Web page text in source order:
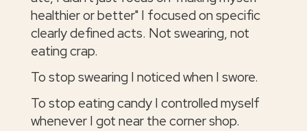
healthier or better" I focused on specific
clearly defined acts. Not swearing, not
eating crap.
To stop swearing I noticed when I swore.
To stop eating candy I controlled myself
whenever I got near the corner shop.